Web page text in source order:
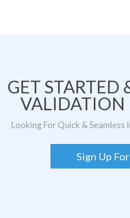
GET STARTED
VALIDATION
Looking For Quick &
Sign Up